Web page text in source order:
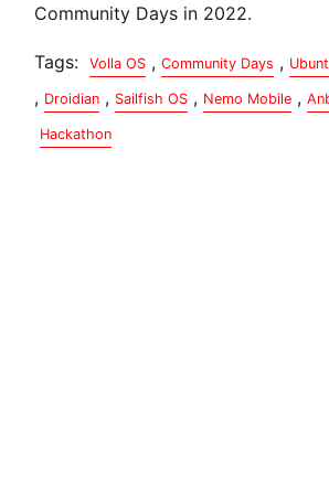
Community Days in 2022.
Tags: Volla OS , Community Days ,
, Droidian , Sailfish OS , Nemo Mobile ,
Hackathon